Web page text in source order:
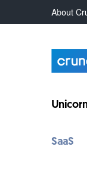
About
SaaS